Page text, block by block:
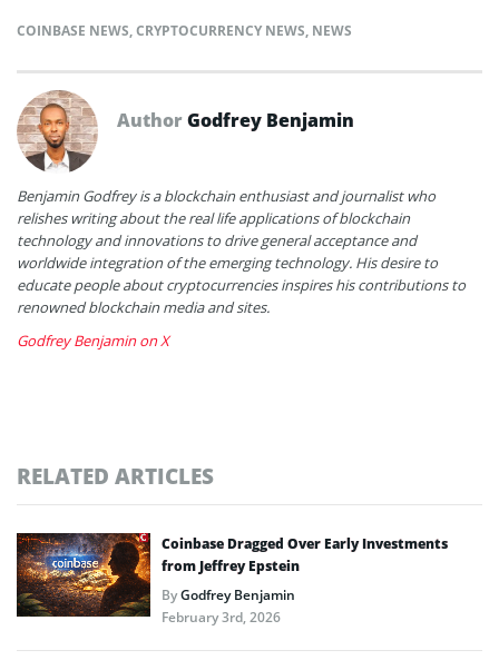
COINBASE NEWS,CRYPTOCURRENCY NEWS, NEWS
AuthorGodfrey Benjamin
Benjamin Godfrey is a blockchain enthusiast and journalist who
relishes writing about the real life applications of blockchain
technology and innovations to drive general acceptance and
worldwide integration of the emerging technology. His desire to
educate people about cryptocurrencies inspires his contributions to
renowned blockchain media and sites.
Godfrey Benjamin on X
RELATED ARTICLES
Coinbase Dragged Over Early Investments
from Jeffrey Epstein
ByGodfrey Benjamin
February 3rd, 2026